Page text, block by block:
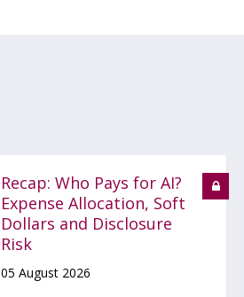
Recap: Who Pays for AI?
Expense Allocation, Soft
Dollars and Disclosure
Risk
05 August 2026